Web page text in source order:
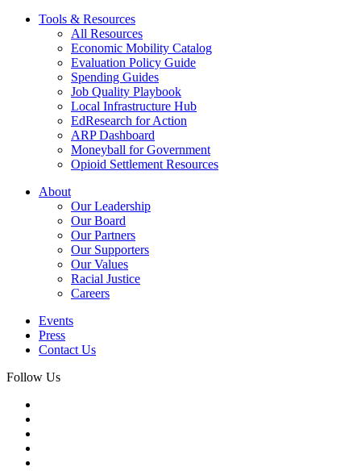
Tools & Resources
All Resources
Economic Mobility Catalog
Evaluation Policy Guide
Spending Guides
Job Quality Playbook
Local Infrastructure Hub
EdResearch for Action
ARP Dashboard
Moneyball for Government
Opioid Settlement Resources
About
Our Leadership
Our Board
Our Partners
Our Supporters
Our Values
Racial Justice
Careers
Events
Press
Contact Us
Follow Us